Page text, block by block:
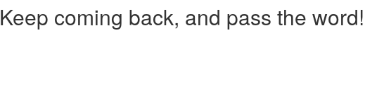
Keep coming back, and pass the word!